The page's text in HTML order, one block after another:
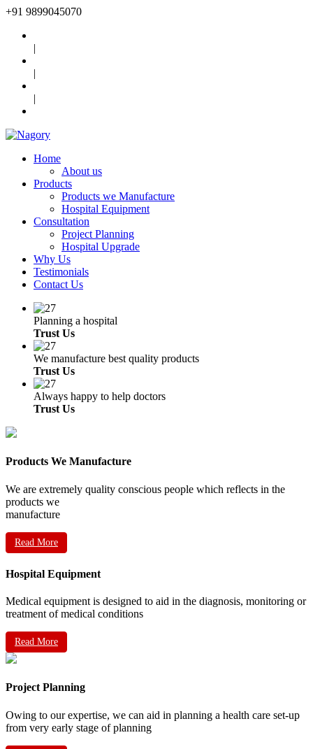
+91 9899045070
|
|
|
Home
About us
Products
Products we Manufacture
Hospital Equipment
Consultation
Project Planning
Hospital Upgrade
Why Us
Testimonials
Contact Us
Planning a hospital
Trust Us
We manufacture best quality products
Trust Us
Always happy to help doctors
Trust Us
Products We Manufacture
We are extremely quality conscious people which reflects in the
products we
manufacture
Read More
Hospital Equipment
Medical equipment is designed to aid in the diagnosis, monitoring or
treatment of medical conditions
Read More
Project Planning
Owing to our expertise, we can aid in planning a health care set-up
from very early stage of planning